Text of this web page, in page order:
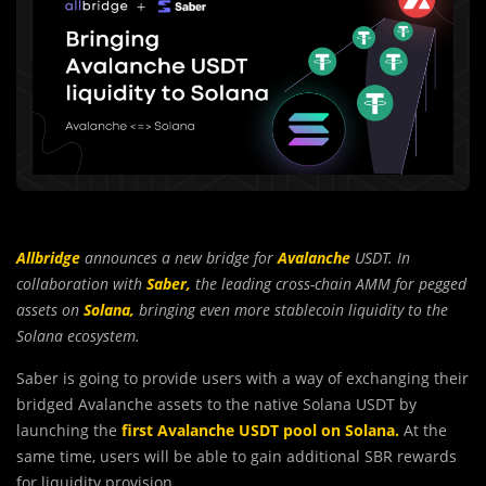
Allbridge announces a new bridge forAvalanche USDT. In
collaboration with Saber, the leading cross-chain AMM for pegged
assets on Solana, bringing even more stablecoin liquidity to the
Solana ecosystem.
Saber is going to provide users with a way of exchanging their
bridged Avalanche assets to the native Solana USDT by
launching the first Avalanche USDT pool on Solana. At the
same time, users will be able to gain additional SBR rewards